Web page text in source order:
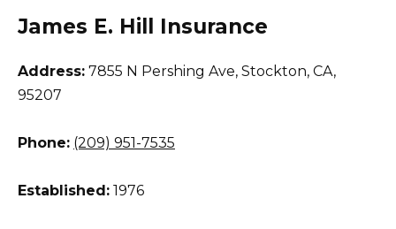
James E. Hill Insurance
Address: 7855 N Pershing Ave, Stockton, CA,
95207
Phone: (209) 951-7535
Established: 1976